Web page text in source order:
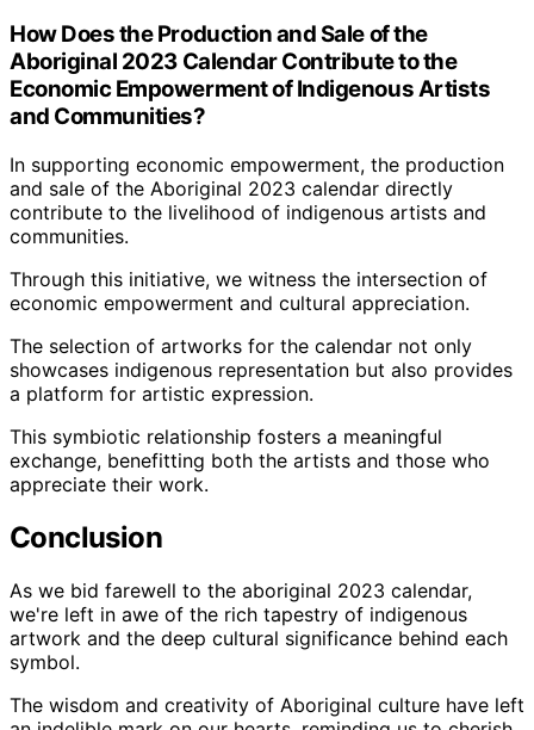
How Does the Production and Sale of the
Aboriginal 2023 Calendar Contribute to the
Economic Empowerment of Indigenous Artists
and Communities?
In supporting economic empowerment, the production
and sale of the Aboriginal 2023 calendar directly
contribute to the livelihood of indigenous artists and
communities.
Through this initiative, we witness the intersection of
economic empowerment and cultural appreciation.
The selection of artworks for the calendar not only
showcases indigenous representation but also provides
a platform for artistic expression.
This symbiotic relationship fosters a meaningful
exchange, benefitting both the artists and those who
appreciate their work.
Conclusion
As we bid farewell to the aboriginal 2023 calendar,
we're left in awe of the rich tapestry of indigenous
artwork and the deep cultural significance behind each
symbol.
The wisdom and creativity of Aboriginal culture have left